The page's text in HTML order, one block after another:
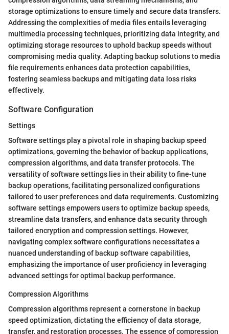
storage optimizations to ensure timely and secure data transfers.
Addressing the complexities of media files entails leveraging
multimedia processing techniques, prioritizing data integrity, and
optimizing storage resources to uphold backup speeds without
compromising media quality. Adapting backup solutions to media
file requirements enhances data protection capabilities,
fostering seamless backups and mitigating data loss risks
effectively.
Software Configuration
Settings
Software settings play a pivotal role in shaping backup speed
optimizations, governing the behavior of backup applications,
compression algorithms, and data transfer protocols. The
versatility of software settings lies in their ability to fine-tune
backup operations, facilitating personalized configurations
tailored to user preferences and data requirements. Customizing
software settings empowers users to optimize backup speeds,
streamline data transfers, and enhance data security through
tailored encryption and compression settings. However,
navigating complex software configurations necessitates a
nuanced understanding of backup software capabilities,
emphasizing the importance of user proficiency in leveraging
advanced settings for optimal backup performance.
Compression Algorithms
Compression algorithms represent a cornerstone in backup
speed optimization, dictating the efficiency of data storage,
transfer, and restoration processes. The essence of compression